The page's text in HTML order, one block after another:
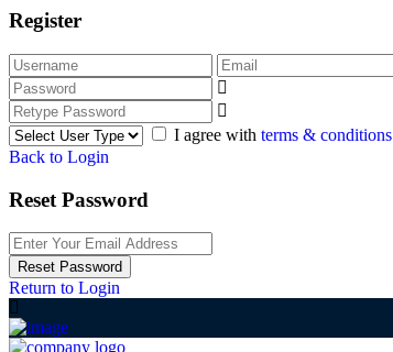
Register
I agree with terms & conditions
Back to Login
Reset Password
Reset Password
Return to Login